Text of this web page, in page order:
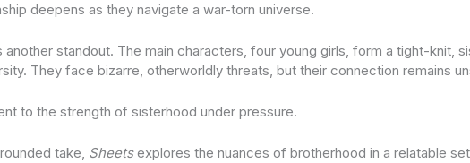
deepens as they navigate a war-torn universe.
another standout. The main characters, four young girls, form a tight-knit,
They face bizarre, otherworldly threats, but their connection remains
to the strength of sisterhood under pressure.
take, Sheetsexplores the nuances of brotherhood in a relatable